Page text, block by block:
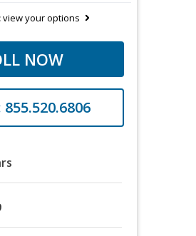
view your options
NOW